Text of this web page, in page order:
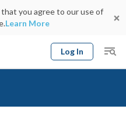
you agree to our use of
Learn More
Log In